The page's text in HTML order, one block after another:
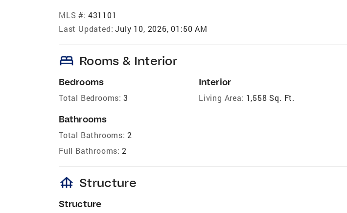
MLS #: 431101
Last Updated: July 10, 2026, 01:50 AM
bed Rooms & Interior
Bedrooms
Total Bedrooms: 3
Bathrooms
Total Bathrooms: 2
Full Bathrooms: 2
Interior
Living Area: 1,558 Sq. Ft.
foundation Structure
Structure